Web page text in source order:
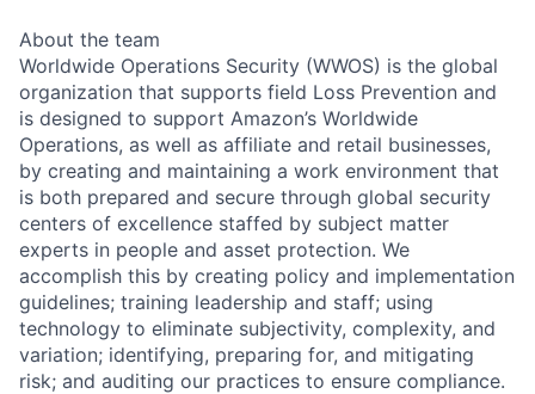
About the team
Worldwide Operations Security (WWOS) is the global
organization that supports field Loss Prevention and
is designed to support Amazon’s Worldwide
Operations, as well as affiliate and retail businesses,
by creating and maintaining a work environment that
is both prepared and secure through global security
centers of excellence staffed by subject matter
experts in people and asset protection. We
accomplish this by creating policy and implementation
guidelines; training leadership and staff; using
technology to eliminate subjectivity, complexity, and
variation; identifying, preparing for, and mitigating
risk; and auditing our practices to ensure compliance.